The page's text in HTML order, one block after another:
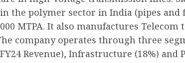
the polymer sector in India (pipes and
MTPA. It also manufactures Telecom
company operates through three
Revenue), Infrastructure (18%) and